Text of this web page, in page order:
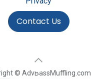
Contact Us
© AdvBassMuffling.com